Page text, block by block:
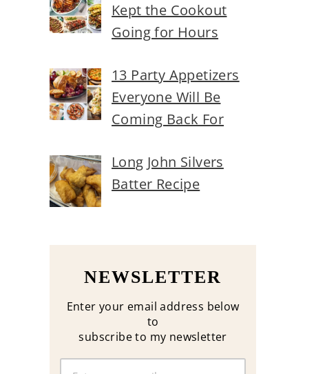
Kept the Cookout
Going for Hours
13 Party Appetizers
Everyone Will Be
Coming Back For
Long John Silvers
Batter Recipe
NEWSLETTER
Enter your email address below
to
subscribe to my newsletter